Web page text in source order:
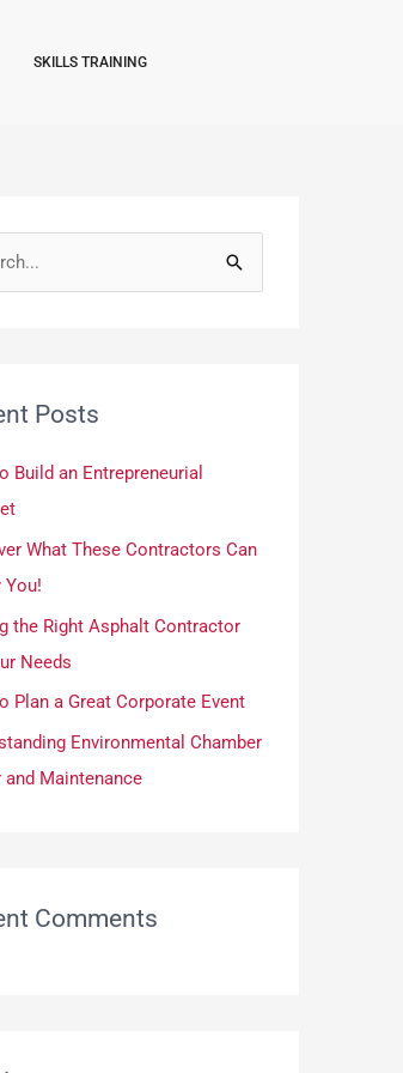
SKILLS TRAINING
Posts
Build an Entrepreneurial
What These Contractors Can
You!
the Right Asphalt Contractor
Needs
Plan a Great Corporate Event
Environmental Chamber
and Maintenance
Comments